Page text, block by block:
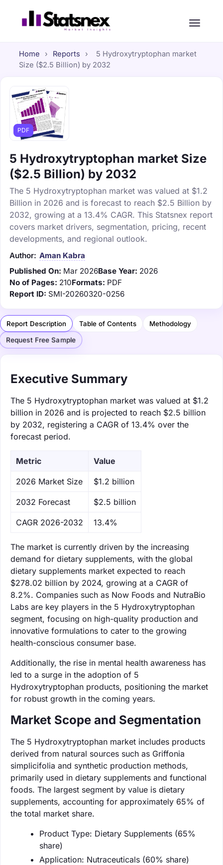
Home › Reports ›
5 Hydroxytryptophan market
Size ($2.5 Billion) by 2032
PDF
5 Hydroxytryptophan market Size
($2.5 Billion) by 2032
The 5 Hydroxytryptophan market was valued at $1.2
Billion in 2026 and is forecast to reach $2.5 Billion by
2032, growing at a 13.4% CAGR. This Statsnex report
covers market drivers, segmentation, pricing, recent
developments, and regional outlook.
Author: Aman Kabra
Published On: Mar 2026Base Year: 2026
No of Pages: 210Formats: PDF
Report ID: SMI-20260320-0256
Report Description Table of Contents Methodology
Request Free Sample
Executive Summary
The 5 Hydroxytryptophan market was valued at $1.2
billion in 2026 and is projected to reach $2.5 billion
by 2032, registering a CAGR of 13.4% over the
forecast period.
Metric Value
‌2026 Market Size $1.2 billion
‌2032 Forecast $2.5 billion
CAGR 2026-2032 13.4%
The market is currently driven by the increasing
demand for dietary supplements, with the global
dietary supplements market expected to reach
$278.02 billion by 2024, growing at a CAGR of
8.2%. Companies such as Now Foods and NutraBio
Labs are key players in the 5 Hydroxytryptophan
segment, focusing on high-quality production and
innovative formulations to cater to the growing
health-conscious consumer base.
Additionally, the rise in mental health awareness has
led to a surge in the adoption of 5
Hydroxytryptophan products, positioning the market
for robust growth in the coming years.
Market Scope and Segmentation
The 5 Hydroxytryptophan market includes products
derived from natural sources such as Griffonia
simplicifolia and synthetic production methods,
primarily used in dietary supplements and functional
foods. The largest segment by value is dietary
supplements, accounting for approximately 65% of
the total market share.
Product Type: Dietary Supplements (65%
share)
Application: Nutraceuticals (60% share)